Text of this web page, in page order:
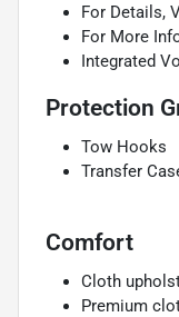
For Details,
For More
Integrated
Protection
Tow Hooks
Transfer
Comfort
Cloth
Premium